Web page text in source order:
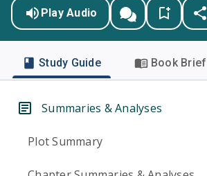
Play Audio
Study Guide Book Brief
Summaries & Analyses
Plot Summary